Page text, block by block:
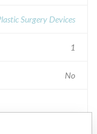
Surgery Devices
1
No
CA, CO, GA, KY,